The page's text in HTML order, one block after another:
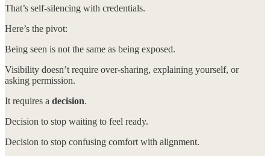
That’s self-silencing with credentials.
Here’s the pivot:
Being seen is not the same as being exposed.
Visibility doesn’t require over-sharing, explaining yourself, or
asking permission.
It requires a decision.
Decision to stop waiting to feel ready.
Decision to stop confusing comfort with alignment.